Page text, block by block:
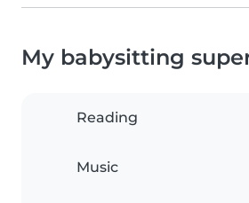
My babysitting
Reading
Music